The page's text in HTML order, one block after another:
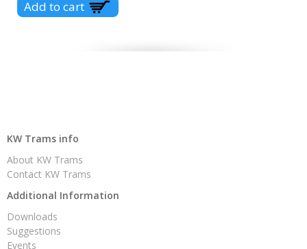
KW Trams info
About KW Trams
Contact KW Trams
Additional Information
Downloads
Suggestions
Events